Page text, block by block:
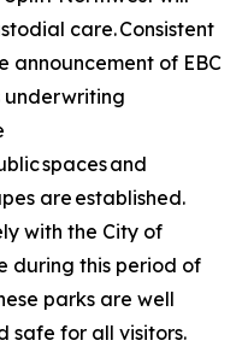
care. Consistent
announcement of EBC
underwriting
spaces and
are established.
with the City of
during this period of
parks are well
safe for all visitors.